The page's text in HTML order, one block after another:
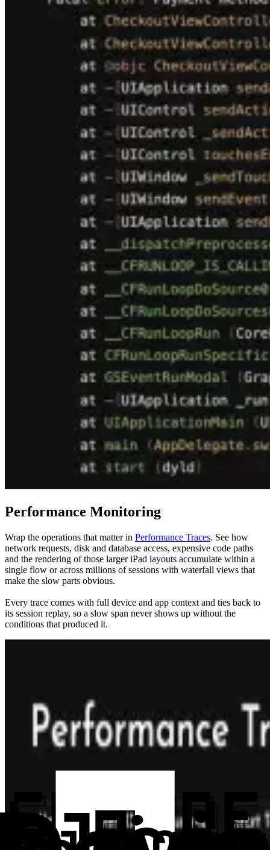
Performance Monitoring
Wrap the operations that matter in Performance Traces. See how
network requests, disk and database access, expensive code paths
and the rendering of those larger iPad layouts accumulate within a
single flow or across millions of sessions with waterfall views that
make the slow parts obvious.
Every trace comes with full device and app context and ties back to
its session replay, so a slow span never shows up without the
conditions that produced it.